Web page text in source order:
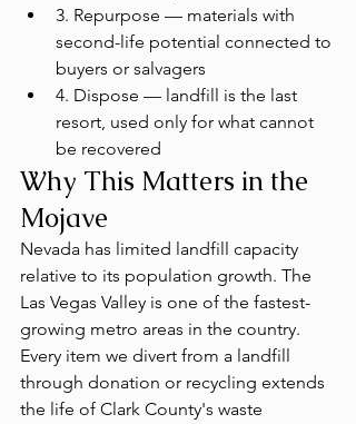
3. Repurpose — materials with
second-life potential connected to
buyers or salvagers
4. Dispose — landfill is the last
resort, used only for what cannot
be recovered
Why This Matters in the
Mojave
Nevada has limited landfill capacity
relative to its population growth. The
Las Vegas Valley is one of the fastest-
growing metro areas in the country.
Every item we divert from a landfill
through donation or recycling extends
the life of Clark County's waste